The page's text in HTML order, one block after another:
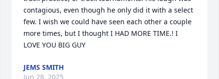
contagious, even though he only did it with a select
few. I wish we could have seen each other a couple
more times, but I thought I HAD MORE TIME.! I
LOVE YOU BIG GUY
JEMS SMITH
Jun 28, 2025